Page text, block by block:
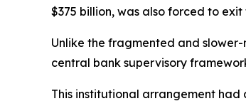
$375 billion, was also forced to
Unlike the fragmented and
central bank supervisory
This institutional arrangement